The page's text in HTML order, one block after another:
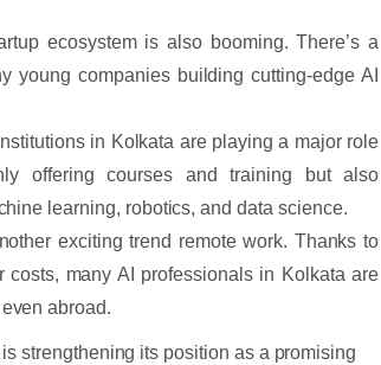
ecosystem is also booming. There’s a
young companies building cutting-edge AI
in Kolkata are playing a major role
offering courses and training but also
learning, robotics, and data science.
exciting trend remote work. Thanks to
many AI professionals in Kolkata are
abroad.
strengthening its position as a promising